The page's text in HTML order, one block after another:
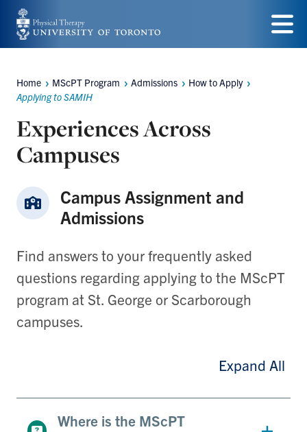
Skip
to
content
Menu
Breadcrumbs
Home MScPT Program Admissions
How to Apply
Applying to SAMIH
Experiences Across
Campuses
Campus Assignment and
Admissions
Find answers to your frequently asked
questions regarding applying to the MScPT
program at St. George or Scarborough
campuses.
Expand All
Where is the MScPT